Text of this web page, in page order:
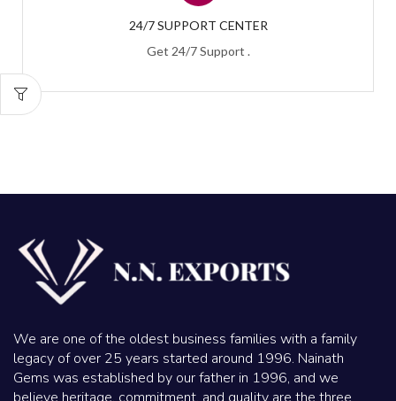
24/7 SUPPORT CENTER
Get 24/7 Support .
We are one of the oldest business families with a family
legacy of over 25 years started around 1996. Nainath
Gems was established by our father in 1996, and we